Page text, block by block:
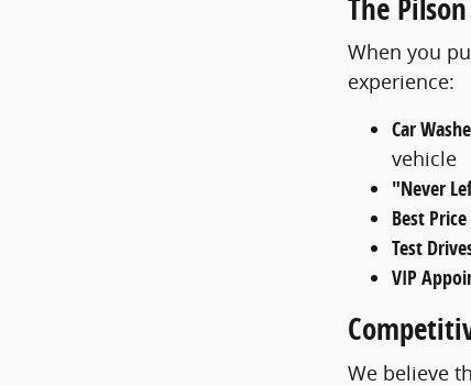
When you
experience:
Car
vehicle
"Never
Best
Test
VIP
We believe